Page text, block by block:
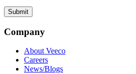
Company
About Veeco
Careers
News/Blogs